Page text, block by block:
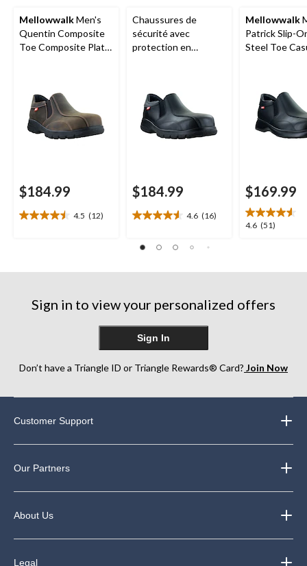
MellowwalkMen's
Quentin Composite
Toe Composite Plate
$184.99
4.5 (12)
4.5
stars.
reviews
Chaussures de
sécurité avec
protection en
$184.99
4.6 (16)
4.6
of
stars.
Mellowwalk
Patrick Slip-
Steel Toe
$169.99
4.6 (51)
4.6
reviews
Sign in to view your personalized offers
Sign In
Don’t have a Triangle ID or Triangle Rewards® Card? Join Now
Customer Support
Our Partners
About Us
Legal